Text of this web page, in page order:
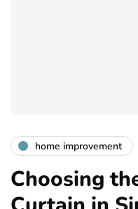
home improvement
Choosing